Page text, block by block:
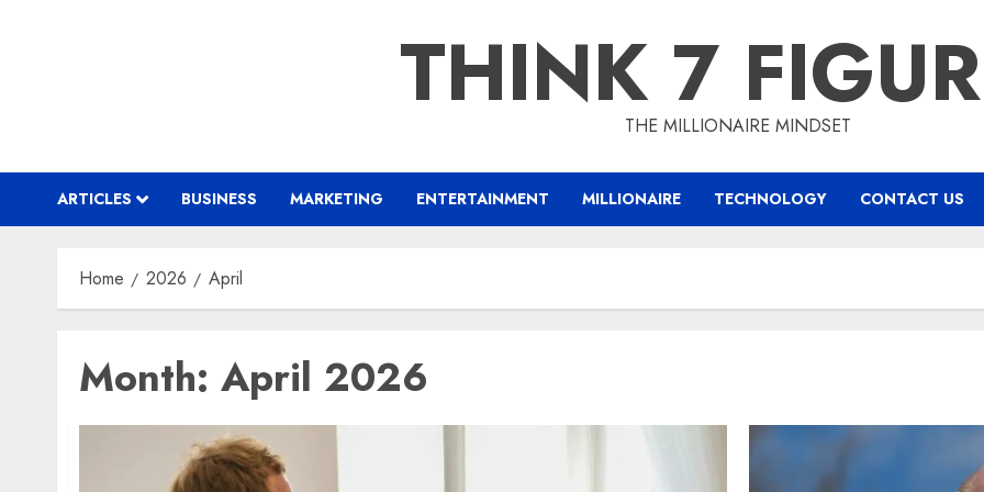
THINK 7THE MILLIONAIRE MINDSET
ARTICLES BUSINESS MARKETING ENTERTAINMENT MILLIONAIRE TECHNOLOGY CONTACT US
Home 2026 April
Month: April 2026